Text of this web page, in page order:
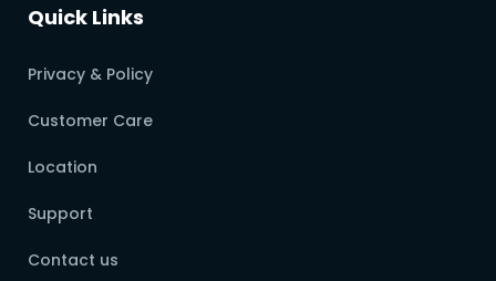
Quick Links
Privacy & Policy
Customer Care
Location
Support
Contact us